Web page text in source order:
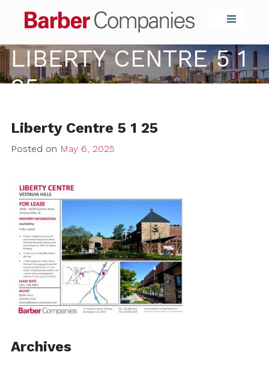
Barber
LIBERTY CENTRE 5 1
25
Liberty Centre 5 1 25
Posted on May 6, 2025
Archives